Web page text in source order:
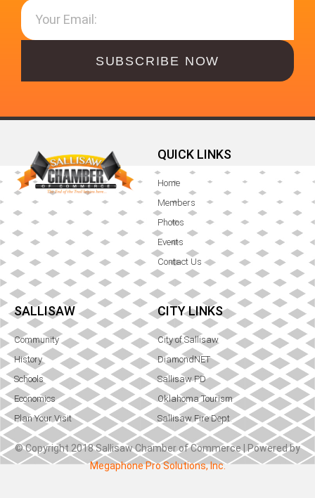
SUBSCRIBE NOW
QUICK LINKS
Home
Members
Photos
Events
Contact Us
SALLISAW
Community
History
Schools
Economics
Plan Your Visit
CITY LINKS
City of Sallisaw
DiamondNET
Sallisaw PD
Oklahoma Tourism
Sallisaw Fire Dept.
© Copyright 2018 Sallisaw Chamber of Commerce | Powered by
Megaphone Pro Solutions, Inc.